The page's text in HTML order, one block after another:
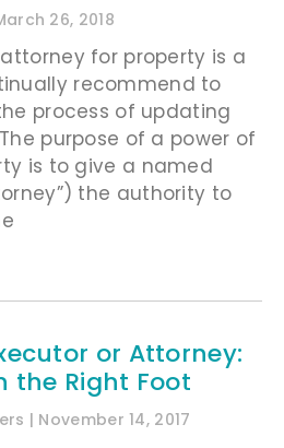
26, 2018
for property is a
recommend to
process of updating
purpose of a power of
is to give a named
the authority to
or Attorney:
the Right Foot
November 14, 2017